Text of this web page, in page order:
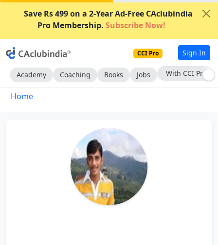
Save Rs 499 on a 2-Year Ad-Free CAclubindia
Pro Membership. Subscribe Now!
CCI Pro Sign In
Academy Coaching Books Jobs With CCI Pro
Home